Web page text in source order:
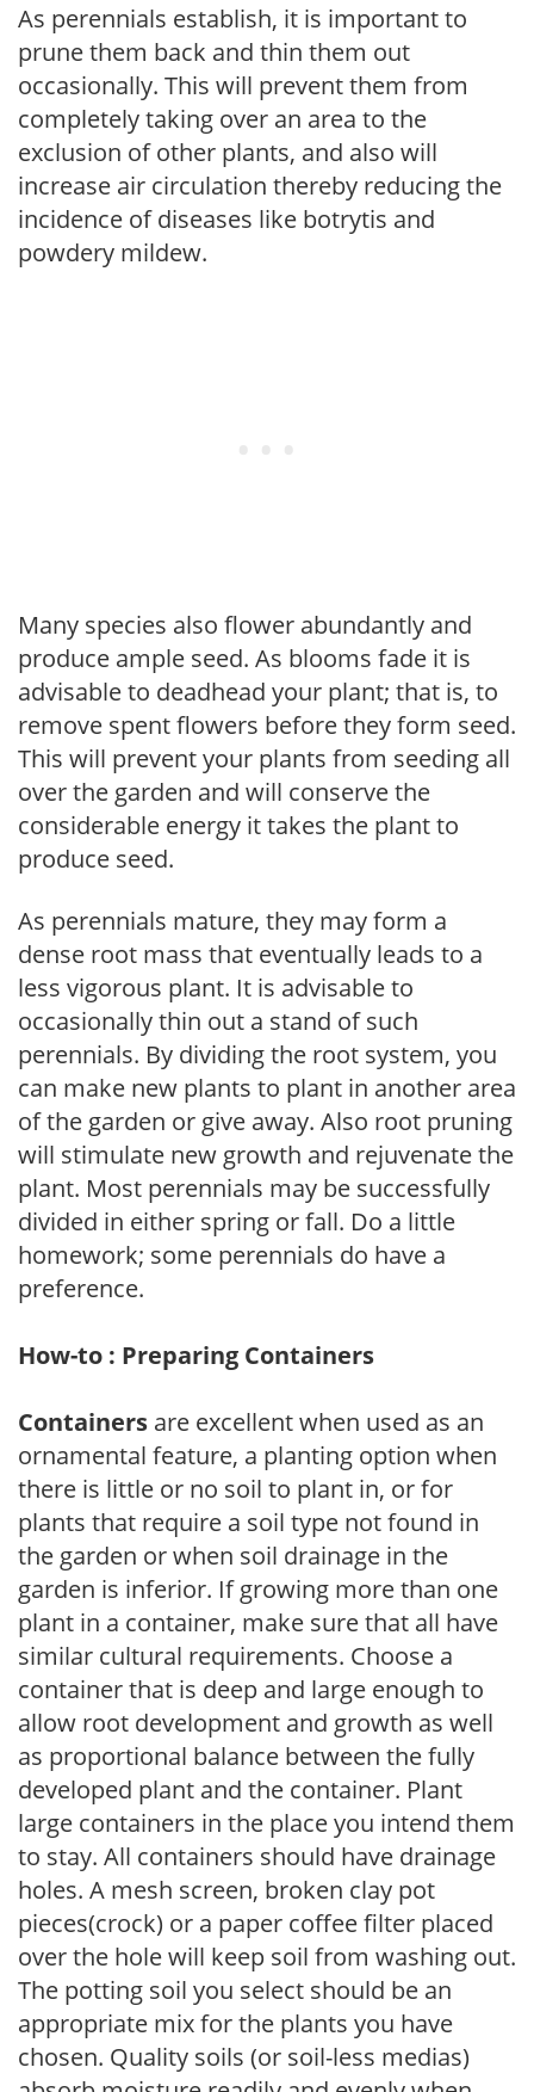
As perennials establish, it is important to
prune them back and thin them out
occasionally. This will prevent them from
completely taking over an area to the
exclusion of other plants, and also will
increase air circulation thereby reducing the
incidence of diseases like botrytis and
powdery mildew.
Many species also flower abundantly and
produce ample seed. As blooms fade it is
advisable to deadhead your plant; that is, to
remove spent flowers before they form seed.
This will prevent your plants from seeding all
over the garden and will conserve the
considerable energy it takes the plant to
produce seed.
As perennials mature, they may form a
dense root mass that eventually leads to a
less vigorous plant. It is advisable to
occasionally thin out a stand of such
perennials. By dividing the root system, you
can make new plants to plant in another area
of the garden or give away. Also root pruning
will stimulate new growth and rejuvenate the
plant. Most perennials may be successfully
divided in either spring or fall. Do a little
homework; some perennials do have a
preference.
How-to : Preparing Containers
Containers are excellent when used as an
ornamental feature, a planting option when
there is little or no soil to plant in, or for
plants that require a soil type not found in
the garden or when soil drainage in the
garden is inferior. If growing more than one
plant in a container, make sure that all have
similar cultural requirements. Choose a
container that is deep and large enough to
allow root development and growth as well
as proportional balance between the fully
developed plant and the container. Plant
large containers in the place you intend them
to stay. All containers should have drainage
holes. A mesh screen, broken clay pot
pieces(crock) or a paper coffee filter placed
over the hole will keep soil from washing out.
The potting soil you select should be an
appropriate mix for the plants you have
chosen. Quality soils (or soil-less medias)